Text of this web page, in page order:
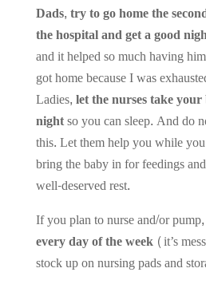
Dads, try to go home the
the hospital and get a good
and it helped so much having
got home because I was
Ladies,let the nurses take
nightso you can sleep. And do
this. Let them help you while
bring the baby in for feedings
well-deserved rest.
If you plan to nurse and/or pump,
every day of the week(it’s
stock up on nursing pads and